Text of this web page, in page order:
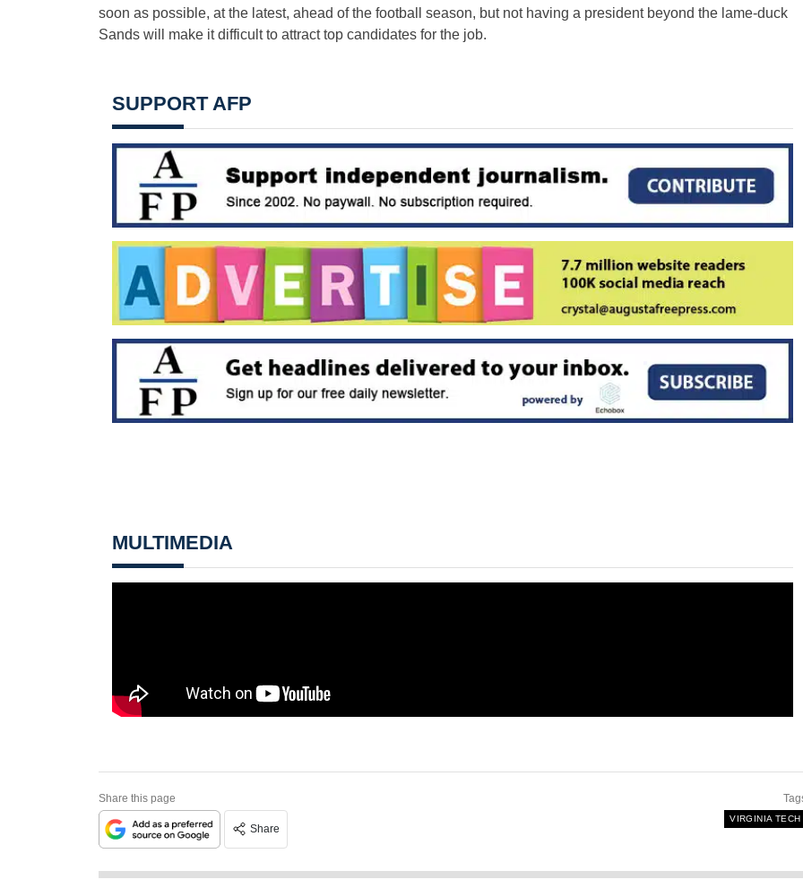
soon as possible, at the latest, ahead of the football season, but not having a president beyond the lame-duck
Sands will make it difficult to attract top candidates for the job.
SUPPORT AFP
MULTIMEDIA
Share this page
Share
VIRGINIA TECH